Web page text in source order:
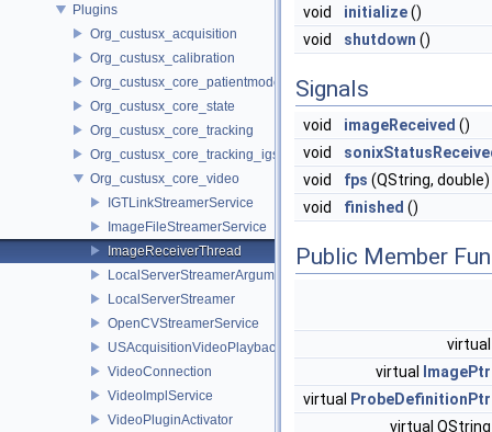
Plugins
Org_custusx_acquisition
Org_custusx_calibration
Org_custusx_core_patientmodel
Org_custusx_core_state
Org_custusx_core_tracking
Org_custusx_core_tracking_igstk
Org_custusx_core_video
IGTLinkStreamerService
ImageFileStreamerService
ImageReceiverThread
LocalServerStreamerArguments
LocalServerStreamer
OpenCVStreamerService
USAcquisitionVideoPlayback
VideoConnection
VideoImplService
VideoPluginActivator
void initialize()
void
shutdown ()
Signals
void imageReceived ()
void
void
fps (QString, double)
void
finished ()
Public Member
virtual
ImagePtr
virtual
ProbeDefinitionPtr
virtual